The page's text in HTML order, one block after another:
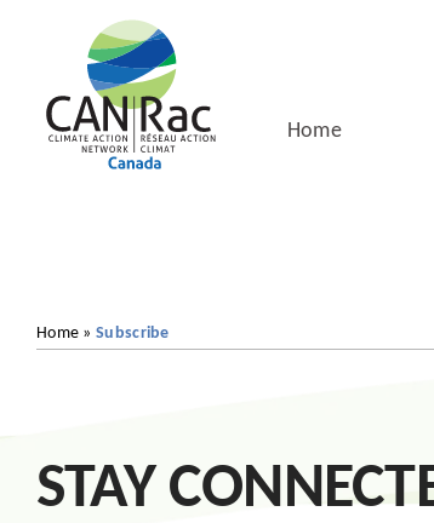
content
Home
Home »Subscribe
STAY